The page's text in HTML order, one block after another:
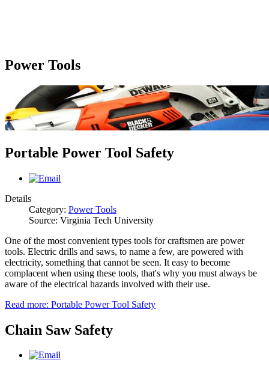
Power Tools
Portable Power Tool Safety
Details
Category: Power Tools
Source: Virginia Tech University
One of the most convenient types tools for craftsmen are power
tools. Electric drills and saws, to name a few, are powered with
electricity, something that cannot be seen. It easy to become
complacent when using these tools, that's why you must always be
aware of the electrical hazards involved with their use.
Read more: Portable Power Tool Safety
Chain Saw Safety